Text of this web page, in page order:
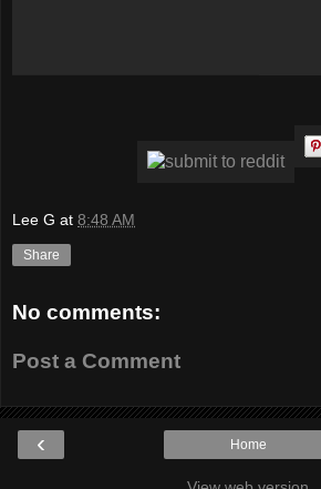
Lee G at 8:48 AM
Share
No comments:
Post a Comment
‹ Home